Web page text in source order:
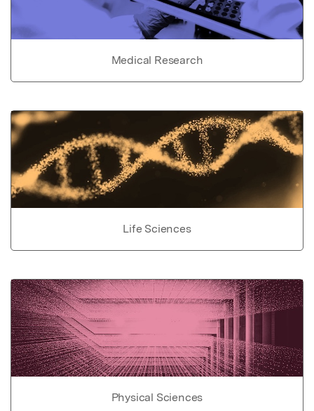
Medical Research
Life Sciences
Physical Sciences